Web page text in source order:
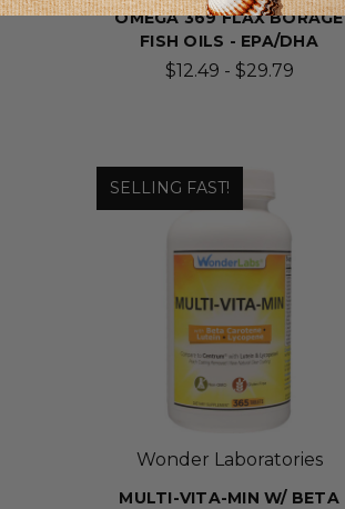
OMEGA 369 FLAX BORAGE
FISH OILS - EPA/DHA
$12.49 - $29.79
SELLING FAST!
Wonder Laboratories
MULTI-VITA-MIN W/ BETA